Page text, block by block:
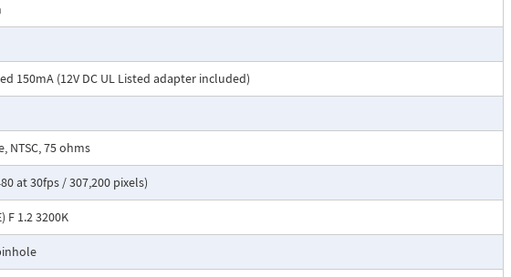
150mA (12V DC UL Listed adapter included)
NTSC, 75 ohms
at 30fps / 307,200 pixels)
F 1.2 3200K